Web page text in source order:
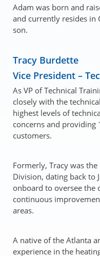
Adam was born and
and currently resides in
son.
Tracy Burdette
Vice President –
As VP of Technical
closely with the
highest levels of
concerns and providing
customers.
Formerly, Tracy was
Division, dating back to
onboard to oversee the
continuous
areas.
A native of the Atlanta
experience in the